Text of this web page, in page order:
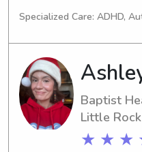
scout and having an
versed in crafts and
friendly activities. I
patience and
Specialized Care: ADHD,
Baptist
Little Rock
★ ★ ★